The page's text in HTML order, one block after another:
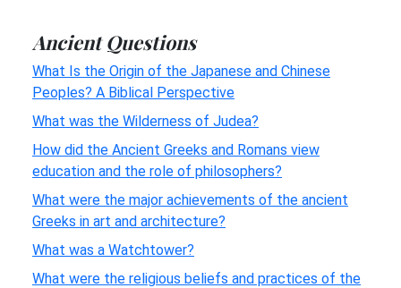
Ancient Questions
What Is the Origin of the Japanese and Chinese
Peoples? A Biblical Perspective
What was the Wilderness of Judea?
How did the Ancient Greeks and Romans view
education and the role of philosophers?
What were the major achievements of the ancient
Greeks in art and architecture?
What was a Watchtower?
What were the religious beliefs and practices of the